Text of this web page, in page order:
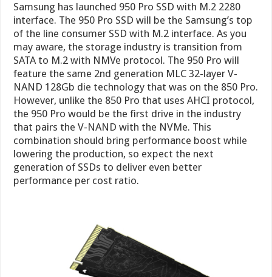
Samsung has launched 950 Pro SSD with M.2 2280
interface. The 950 Pro SSD will be the Samsung’s top
of the line consumer SSD with M.2 interface. As you
may aware, the storage industry is transition from
SATA to M.2 with NMVe protocol. The 950 Pro will
feature the same 2nd generation MLC 32-layer V-
NAND 128Gb die technology that was on the 850 Pro.
However, unlike the 850 Pro that uses AHCI protocol,
the 950 Pro would be the first drive in the industry
that pairs the V-NAND with the NVMe. This
combination should bring performance boost while
lowering the production, so expect the next
generation of SSDs to deliver even better
performance per cost ratio.